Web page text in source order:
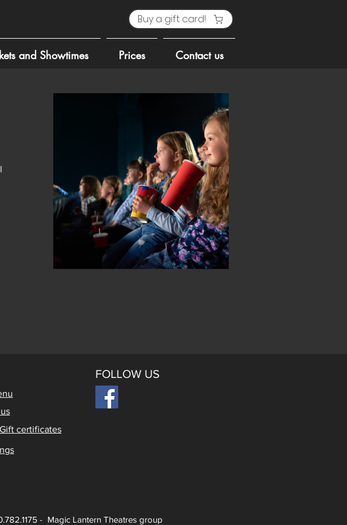
Buy a gift card!
and Showtimes Prices Contact us
certificates
FOLLOW US
- Magic Lantern Theatres group